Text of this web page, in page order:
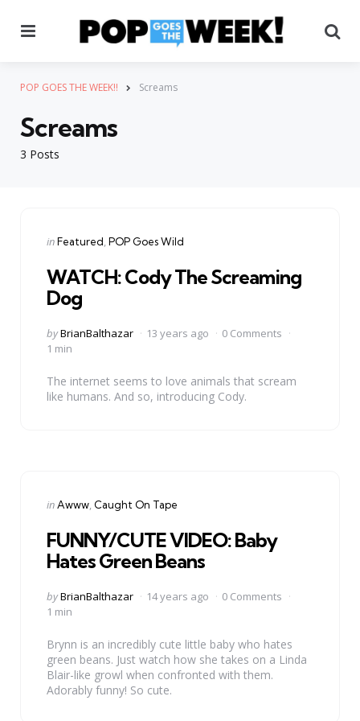
POP GOES THE WEEK!! Screams
3 Posts
Screams
Categories
Posted
inFeatured POP Goes Wild
WATCH: Cody The Screaming
Dog
Posted
by
byBrianBalthazar 13 years ago
0 Comments
1 min
The internet seems to love animals that scream
like humans. And so, introducing Cody.
Categories
Posted
inAwww Caught On Tape
FUNNY/CUTE VIDEO: Baby
Hates Green Beans
Posted
by
byBrianBalthazar 14 years ago
0 Comments
1 min
Brynn is an incredibly cute little baby who hates
green beans. Just watch how she takes on a Linda
Blair-like growl when confronted with them.
Adorably funny! So cute.